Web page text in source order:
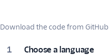
Download the code from
Choose a language